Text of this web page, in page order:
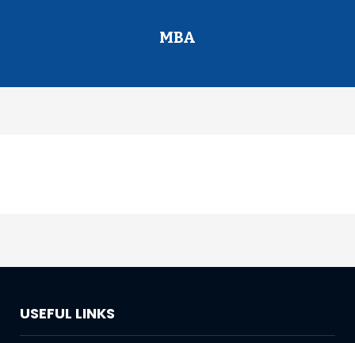
MBA
USEFUL LINKS